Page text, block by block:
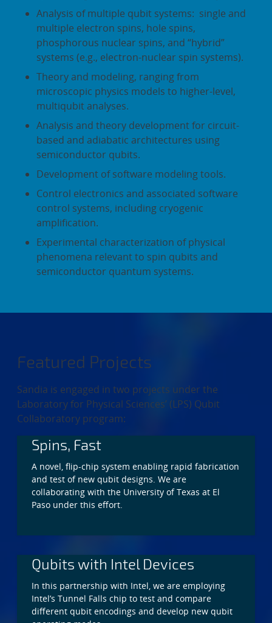
Analysis of multiple qubit systems: single and
multiple electron spins, hole spins,
phosphorous nuclear spins, and “hybrid”
systems (e.g., electron-nuclear spin systems).
Theory and modeling, ranging from
microscopic physics models to higher-level,
multiqubit analyses.
Analysis and theory development for circuit-
based and adiabatic architectures using
semiconductor qubits.
Development of software modeling tools.
Control electronics and associated software
control systems, including cryogenic
amplification.
Experimental characterization of physical
phenomena relevant to spin qubits and
semiconductor quantum systems.
Featured Projects
Sandia is engaged in two projects under the
Laboratory for Physical Sciences’ (LPS) Qubit
Collaboratory program:
Spins, Fast
A novel, flip-chip system enabling rapid fabrication
and test of new qubit designs. We are
collaborating with the University of Texas at El
Paso under this effort.
Qubits with Intel Devices
In this partnership with Intel, we are employing
Intel’s Tunnel Falls chip to test and compare
different qubit encodings and develop new qubit